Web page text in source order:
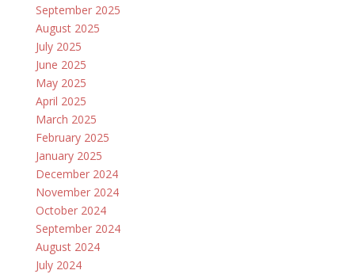
September 2025
August 2025
July 2025
June 2025
May 2025
April 2025
March 2025
February 2025
January 2025
December 2024
November 2024
October 2024
September 2024
August 2024
July 2024